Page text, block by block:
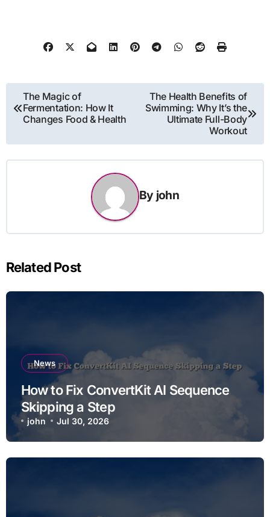
Post
navigation
The Magic of
Fermentation: How It
Changes Food & Health
The Health Benefits of
Swimming: Why It’s the
Ultimate Full-Body
Workout
By john
Related Post
News
How to Fix ConvertKit AI Sequence
Skipping a Step
john Jul 30, 2026